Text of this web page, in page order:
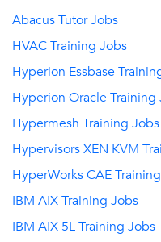
Abacus Tutor Jobs
HVAC Training Jobs
Hyperion Essbase
Hyperion Oracle Training
Hypermesh Training Jobs
Hypervisors XEN KVM
HyperWorks CAE
IBM AIX Training Jobs
IBM AIX 5L Training Jobs